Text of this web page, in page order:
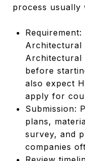
process usually
Architectural
Architectural
before
also expect
apply for
Submission:
plans,
survey, and
companies